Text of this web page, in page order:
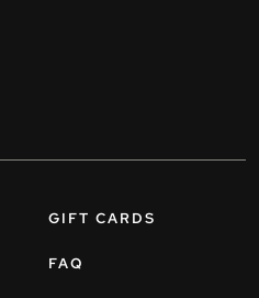
GIFT CARDS
FAQ